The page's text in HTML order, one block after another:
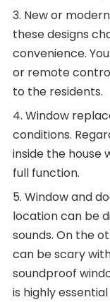
New or
these designs
convenience.
or remote
to the residents.
Window
conditions.
inside the
full function.
Window and
location can be
sounds. On the
can be scary
soundproof
is highly